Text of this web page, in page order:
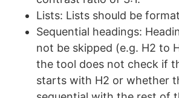
Lists: Lists should be
Sequential headings:
not be skipped (e.g. H2 to
the tool does not check if
starts with H2 or whether